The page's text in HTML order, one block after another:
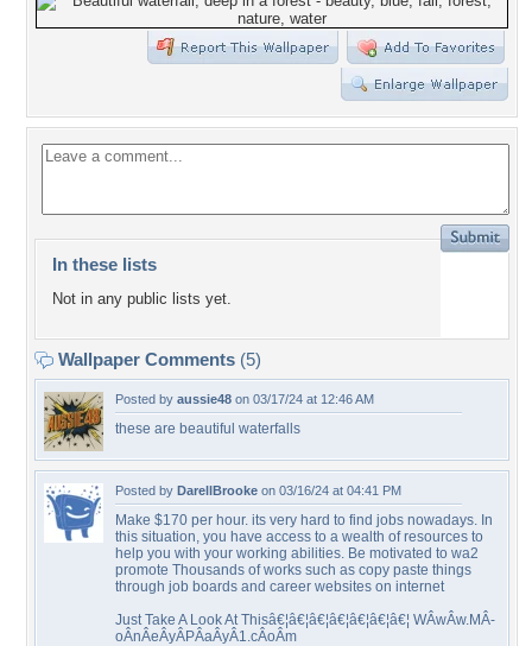
In these lists
Not in any public lists yet.
Wallpaper Comments (5)
Posted by aussie48 on 03/17/24 at 12:46 AM
these are beautiful waterfalls
Posted by DarellBrooke on 03/16/24 at 04:41 PM
Make $170 per hour. its very hard to find jobs nowadays. In
this situation, you have access to a wealth of resources to
help you with your working abilities. Be motivated to wa2
promote Thousands of works such as copy paste things
through job boards and career websites on internet
Just Take A Look At Thisâ€¦â€¦â€¦â€¦â€¦â€¦â€¦ WÂ­wÂ­w.MÂ­
oÂ­nÂ­eÂ­yÂ­PÂ­aÂ­yÂ­1.cÂ­oÂ­m